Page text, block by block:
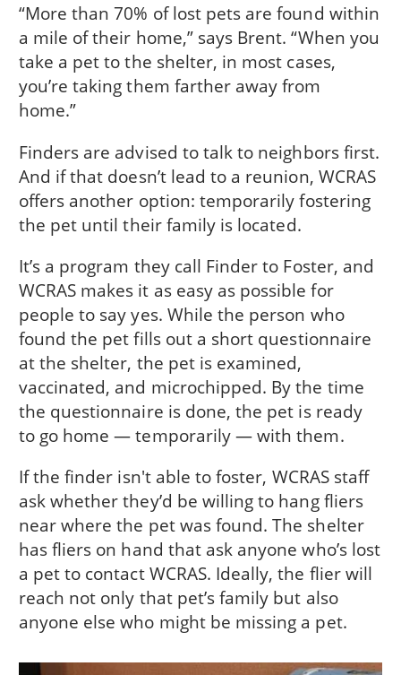
“More than 70% of lost pets are found within
a mile of their home,” says Brent. “When you
take a pet to the shelter, in most cases,
you’re taking them farther away from
home.”
Finders are advised to talk to neighbors first.
And if that doesn’t lead to a reunion, WCRAS
offers another option: temporarily fostering
the pet until their family is located.
It’s a program they call Finder to Foster, and
WCRAS makes it as easy as possible for
people to say yes. While the person who
found the pet fills out a short questionnaire
at the shelter, the pet is examined,
vaccinated, and microchipped. By the time
the questionnaire is done, the pet is ready
to go home — temporarily — with them.
If the finder isn't able to foster, WCRAS staff
ask whether they’d be willing to hang fliers
near where the pet was found. The shelter
has fliers on hand that ask anyone who’s lost
a pet to contact WCRAS. Ideally, the flier will
reach not only that pet’s family but also
anyone else who might be missing a pet.